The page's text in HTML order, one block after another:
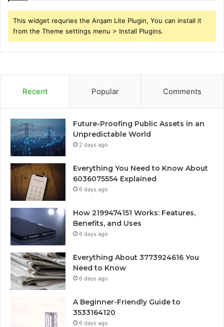
This widget requries the Arqam Lite Plugin, You can install it
from the Theme settings menu > Install Plugins.
Recent Popular Comments
Future-Proofing Public Assets in an
Unpredictable World
2 days ago
Everything You Need to Know About
6036075554 Explained
6 days ago
How 2199474151 Works: Features,
Benefits, and Uses
6 days ago
Everything About 3773924616 You
Need to Know
6 days ago
A Beginner-Friendly Guide to
3533164120
6 days ago